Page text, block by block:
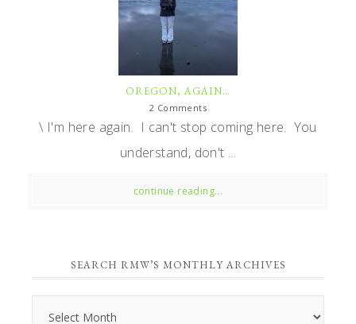
OREGON, AGAIN…
2 Comments
\ I'm here again. I can't stop coming here. You
understand, don't ...
continue reading...
SEARCH RMW’S MONTHLY ARCHIVES